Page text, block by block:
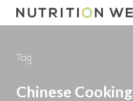
Skip
to
mainTag
Chinese Cooking